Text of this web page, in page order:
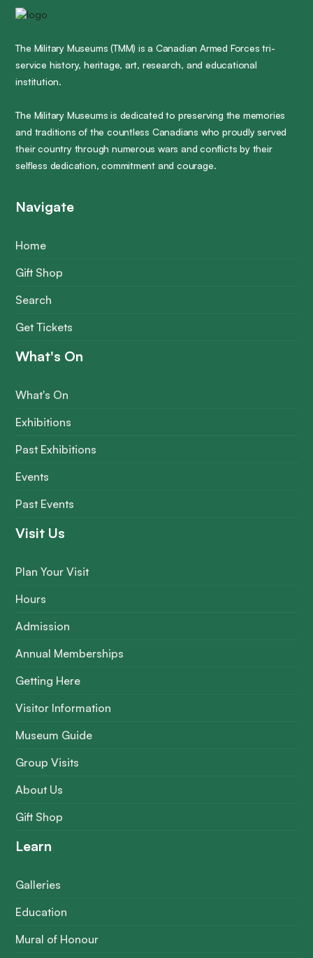
The Military Museums (TMM) is a Canadian Armed Forces tri-
service history, heritage, art, research, and educational
institution.
The Military Museums is dedicated to preserving the memories
and traditions of the countless Canadians who proudly served
their country through numerous wars and conflicts by their
selfless dedication, commitment and courage.
Navigate
Home
Gift Shop
Search
Get Tickets
What's On
What's On
Exhibitions
Past Exhibitions
Events
Past Events
Visit Us
Plan Your Visit
Hours
Admission
Annual Memberships
Getting Here
Visitor Information
Museum Guide
Group Visits
About Us
Gift Shop
Learn
Galleries
Education
Mural of Honour